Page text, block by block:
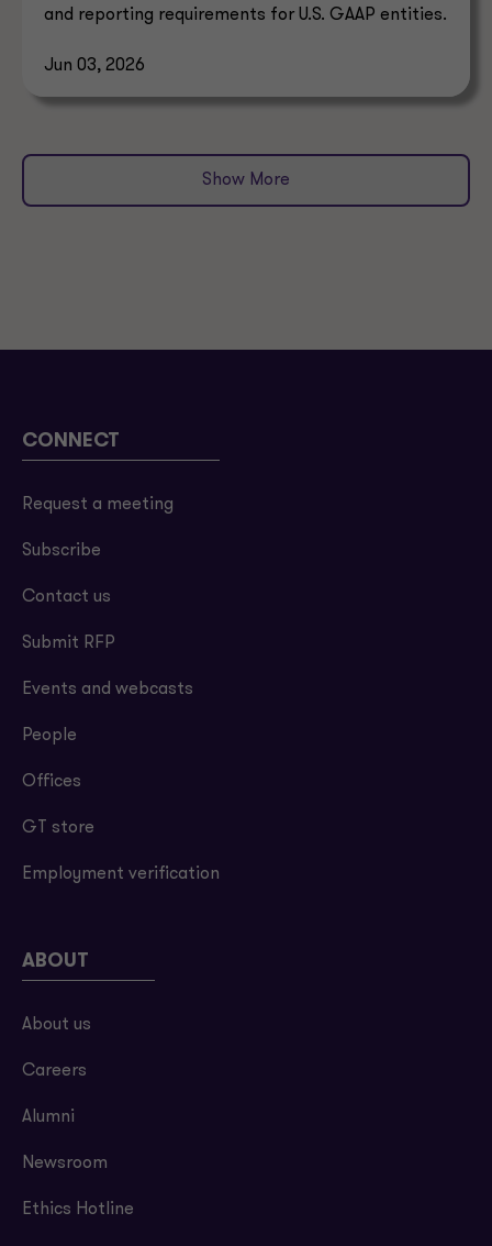
and reporting requirements for U.S. GAAP entities.
Jun 03, 2026
Show More
CONNECT
Request a meeting
Subscribe
Contact us
Submit RFP
Events and webcasts
People
Offices
GT store
Employment verification
ABOUT
About us
Careers
Alumni
Newsroom
Ethics Hotline